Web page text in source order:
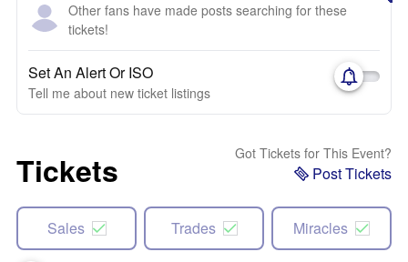
Other fans have made posts searching for these
tickets!
Set An Alert Or ISO
Tell me about new ticket listings
Tickets Got Tickets for This Event?
Post Tickets
Sales Trades Miracles